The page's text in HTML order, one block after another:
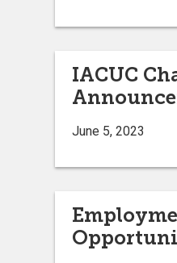
IACUC
June 5, 2023